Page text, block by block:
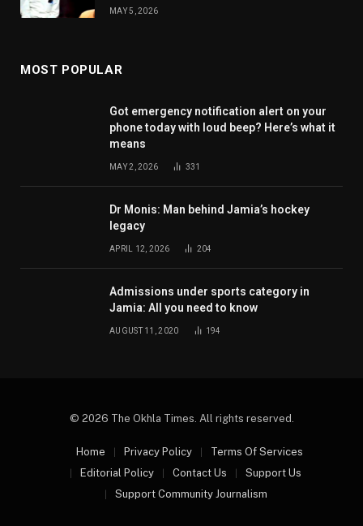
MAY 5, 2026
MOST POPULAR
Got emergency notification alert on your
phone today with loud beep? Here’s what it
means
MAY 2, 2026 331
Dr Monis: Man behind Jamia’s hockey
legacy
APRIL 12, 2026 204
Admissions under sports category in
Jamia: All you need to know
AUGUST 11, 2020 194
© 2026 The Okhla Times. All rights reserved.
Home Privacy Policy
Terms Of Services
Editorial Policy
Contact Us
Support Us
Support Community Journalism